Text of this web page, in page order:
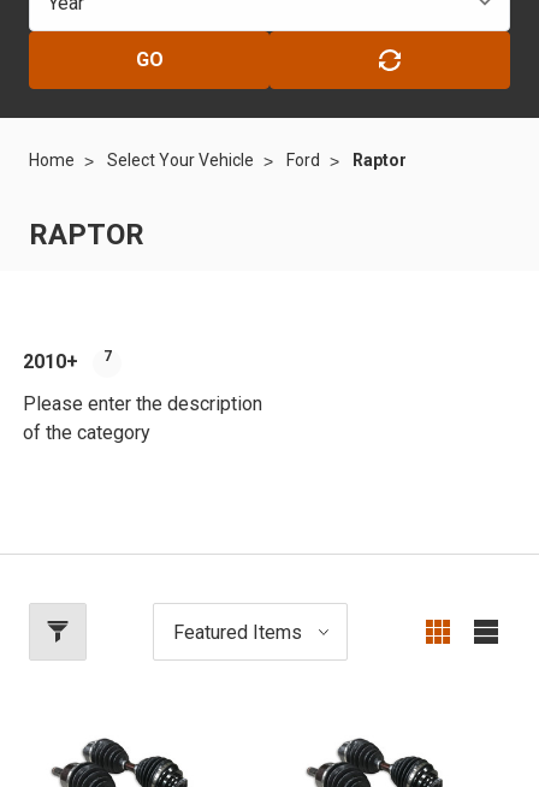
GO
Home Select Your Vehicle Ford Raptor
RAPTOR
2010+ 7
Please enter the description
of the category